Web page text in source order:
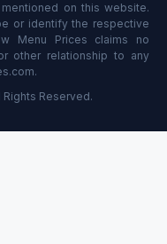
on this website.
or identify the respective
Menu Prices claims no
other relationship to any
Reserved.